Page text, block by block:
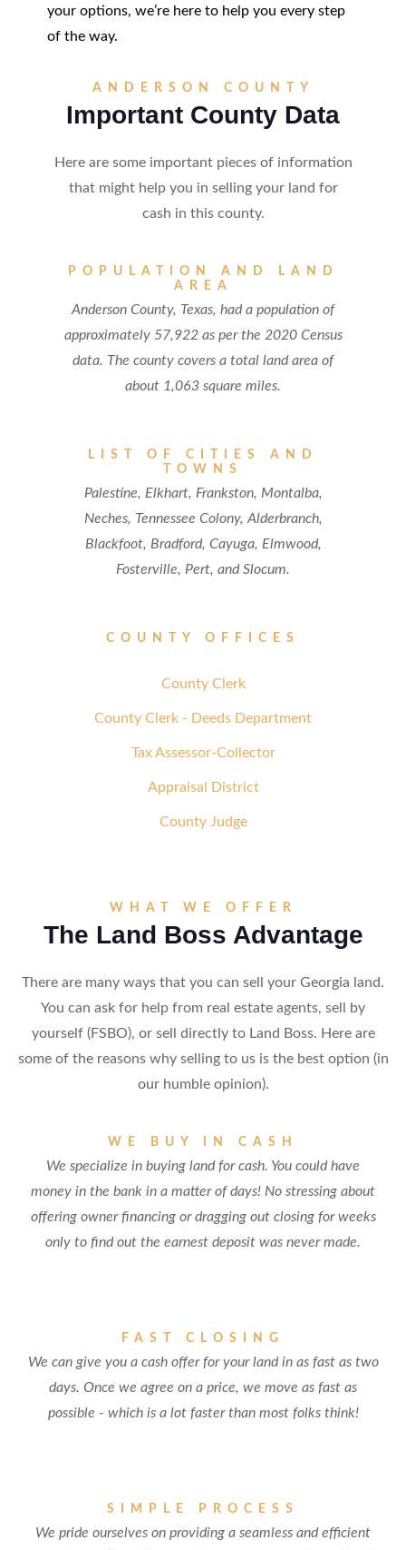
your options, we’re here to help you every step
of the way.
ANDERSON COUNTY
Important County Data
Here are some important pieces of information
that might help you in selling your land for
cash in this county.
POPULATION AND LAND
AREA
Anderson County, Texas, had a population of
approximately 57,922 as per the 2020 Census
data. The county covers a total land area of
about 1,063 square miles.
LIST OF CITIES AND
TOWNS
Palestine, Elkhart, Frankston, Montalba,
Neches, Tennessee Colony, Alderbranch,
Blackfoot, Bradford, Cayuga, Elmwood,
Fosterville, Pert, and Slocum.
COUNTY OFFICES
County Clerk
County Clerk - Deeds Department
Tax Assessor-Collector
Appraisal District
County Judge
WHAT WE OFFER
The Land Boss Advantage
There are many ways that you can sell your Georgia land.
You can ask for help from real estate agents, sell by
yourself (FSBO), or sell directly to Land Boss. Here are
some of the reasons why selling to us is the best option (in
our humble opinion).
WE BUY IN CASH
We specialize in buying land for cash. You could have
money in the bank in a matter of days! No stressing about
offering owner financing or dragging out closing for weeks
only to find out the earnest deposit was never made.
FAST CLOSING
We can give you a cash offer for your land in as fast as two
days. Once we agree on a price, we move as fast as
possible - which is a lot faster than most folks think!
SIMPLE PROCESS
We pride ourselves on providing a seamless and efficient